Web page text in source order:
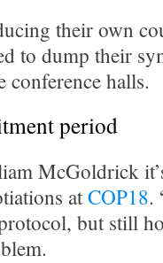
their own
to dump their
conference halls.
period
McGoldrick
atCOP18.
but still